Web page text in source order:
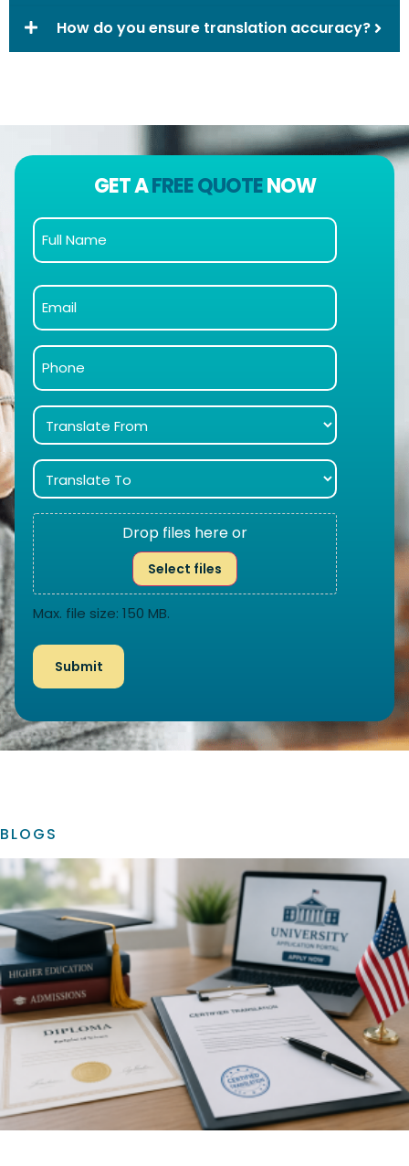
How do you ensure translation accuracy?
GET AFREE QUOTENOW
Drop files here or
Select files
Max. file size: 150 MB.
BLOGS